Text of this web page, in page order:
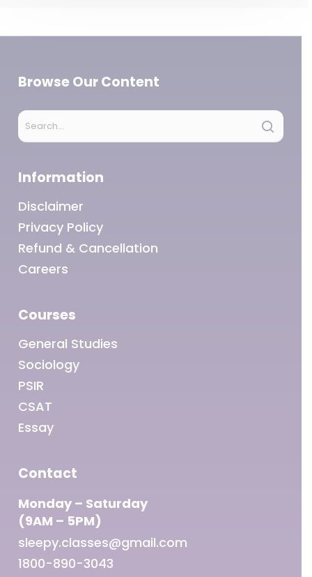
Browse Our Content
Information
Disclaimer
Privacy Policy
Refund & Cancellation
Careers
Courses
General Studies
Sociology
PSIR
CSAT
Essay
Contact
Monday – Saturday
(9AM – 5PM)
sleepy.classes@gmail.com
1800-890-3043